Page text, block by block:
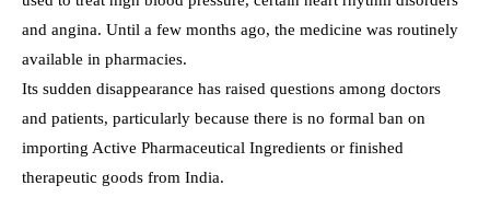
and angina. Until a few months ago, the medicine was routinely
available in pharmacies.
Its sudden disappearance has raised questions among doctors
and patients, particularly because there is no formal ban on
importing Active Pharmaceutical Ingredients or finished
therapeutic goods from India.